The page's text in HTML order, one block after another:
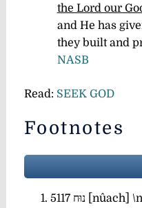
the Lord our
and He has
they built and
NASB
Read: SEEK GOD
Footnotes
5117 נוּח [nûach] \noo'-akh\ A primitive root; to